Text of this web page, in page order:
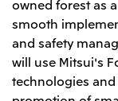
Mitsui & Co.
Oceania
Mitsui & Co.
owned forest as
smooth
and safety
will use Mitsui's
technologies